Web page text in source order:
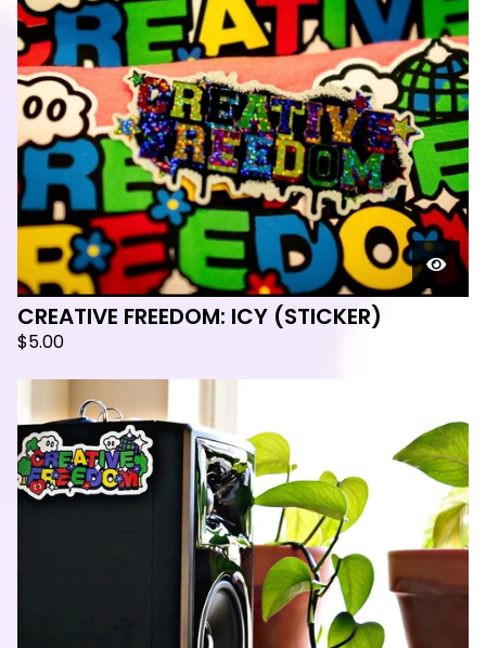
CREATIVE FREEDOM: ICY (STICKER)
$5.00